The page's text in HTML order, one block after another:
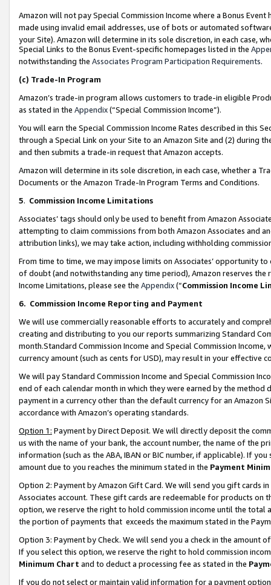
Amazon will not pay Special Commission Income where a Bonus
made using invalid email addresses, use of bots or automated
your Site). Amazon will determine in its sole discretion, in each case,
Special Links to the Bonus Event-specific homepages listed in the
notwithstanding the Associates Program Participation Requirements.
(c) Trade-In Program
Amazon’s trade-in program allows customers to trade-in eligible
as stated in the Appendix(“Special Commission Income”).
You will earn the Special Commission Income Rates described in this
through a Special Link on your Site to an Amazon Site and (2) during
and then submits a trade-in request that Amazon accepts.
Amazon will determine in its sole discretion, in each case, whether a
Documents or the Amazon Trade-In Program Terms and Conditions.
5. Commission Income Limitations
Associates’ tags should only be used to benefit from Amazon
attempting to claim commissions from both Amazon Associates and
attribution links), we may take action, including withholding
From time to time, we may impose limits on Associates’ opportunity
of doubt (and notwithstanding any time period), Amazon reserves
Income Limitations, please see the Appendix(“Commission Income
6. Commission Income Reporting and Payment
We will use commercially reasonable efforts to accurately and
creating and distributing to you our reports summarizing Standard
month.Standard Commission Income and Special Commission
currency amount (such as cents for USD), may result in your
We will pay Standard Commission Income and Special Commission
end of each calendar month in which they were earned by the
payment in a currency other than the default currency for an Amazon
accordance with Amazon’s operating standards.
Option 1: Payment by Direct Deposit. We will directly deposit the
us with the name of your bank, the account number, the name of the
information (such as the ABA, IBAN or BIC number, if applicable). If
amount due to you reaches the minimum stated in the Payment
Option 2: Payment by Amazon Gift Card. We will send you gift cards
Associates account. These gift cards are redeemable for products
option, we reserve the right to hold commission income until the total
the portion of payments that exceeds the maximum stated in the
Option 3: Payment by Check. We will send you a check in the amount
If you select this option, we reserve the right to hold commission
Minimum Chart and to deduct a processing fee as stated in the
If you do not select or maintain valid information for a payment